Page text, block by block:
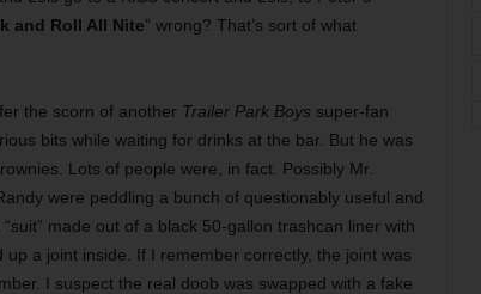
and Roll All Nite” wrong? That’s sort of what
the scorn of another Trailer Park Boys super-fan
bits while waiting for drinks at the bar. But he was
Lots of people were, in fact. Possibly Mr.
were peddling a bunch of questionably useful and
made out of a black 50-gallon trashcan liner with
a joint inside. If I remember correctly, the joint was
I suspect the real doob was swapped with a fake